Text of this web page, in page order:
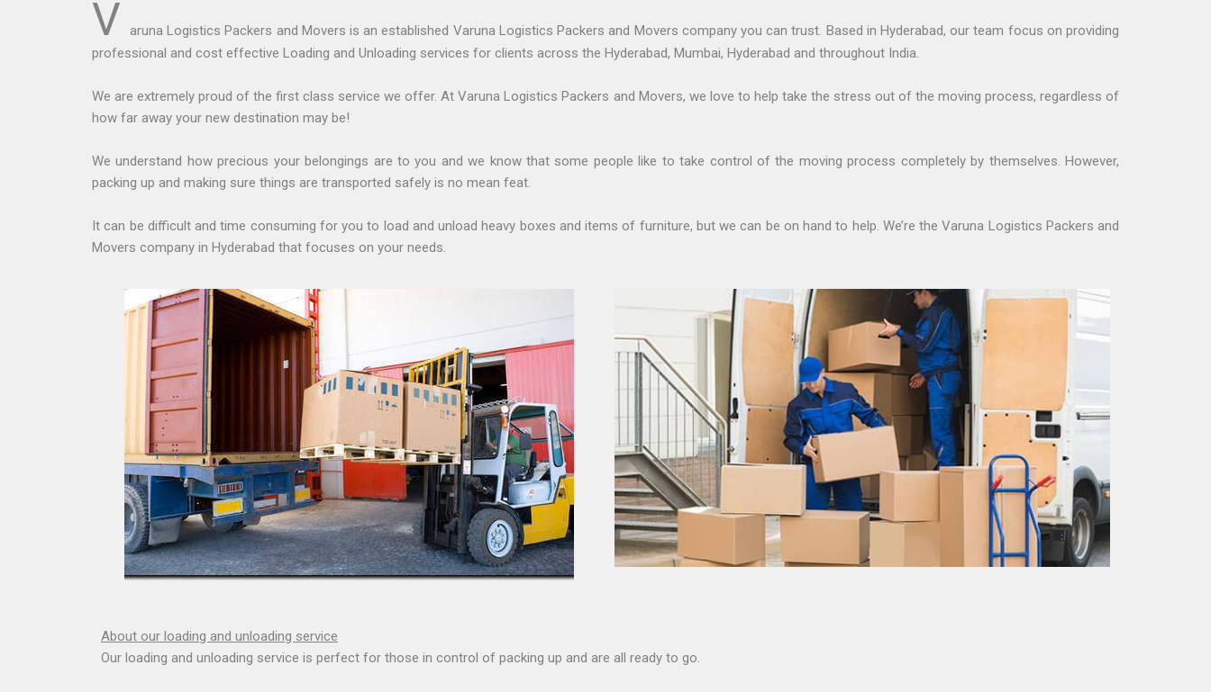
V
aruna Logistics Packers and Movers is an established Varuna Logistics Packers and Movers company you can trust. Based in Hyderabad, our team focus on providing
professional and cost effective Loading and Unloading services for clients across the Hyderabad, Mumbai, Hyderabad and throughout India.
We are extremely proud of the first class service we offer. At Varuna Logistics Packers and Movers, we love to help take the stress out of the moving process, regardless of
how far away your new destination may be!
We understand how precious your belongings are to you and we know that some people like to take control of the moving process completely by themselves. However,
packing up and making sure things are transported safely is no mean feat.
It can be difficult and time consuming for you to load and unload heavy boxes and items of furniture, but we can be on hand to help. We’re the Varuna Logistics Packers and
Movers company in Hyderabad that focuses on your needs.
About our loading and unloading service
Our loading and unloading service is perfect for those in control of packing up and are all ready to go.